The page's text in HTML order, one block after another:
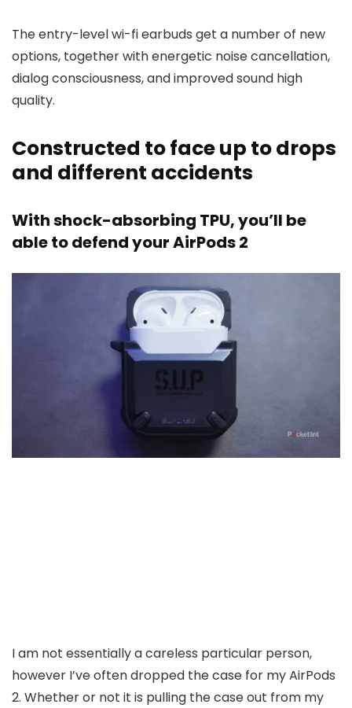
The entry-level wi-fi earbuds get a number of new
options, together with energetic noise cancellation,
dialog consciousness, and improved sound high
quality.
Constructed to face up to drops
and different accidents
With shock-absorbing TPU, you’ll be
able to defend your AirPods 2
I am not essentially a careless particular person,
however I’ve often dropped the case for my AirPods
2. Whether or not it is pulling the case out from my